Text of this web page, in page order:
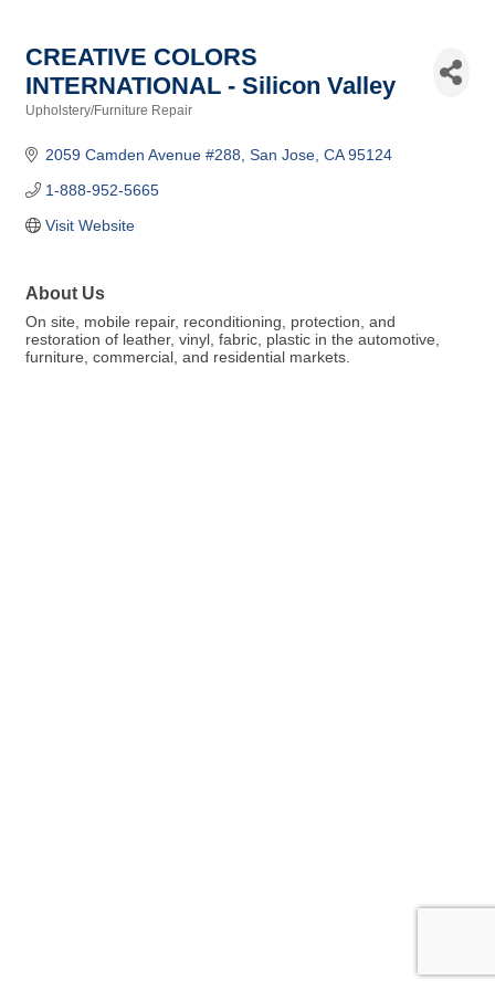
CREATIVE COLORS
INTERNATIONAL - Silicon Valley
Upholstery/Furniture Repair
2059 Camden Avenue #288 San Jose CA 95124
1-888-952-5665
Visit Website
About Us
On site, mobile repair, reconditioning, protection, and
restoration of leather, vinyl, fabric, plastic in the automotive,
furniture, commercial, and residential markets.